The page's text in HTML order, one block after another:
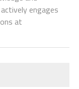
engages
at